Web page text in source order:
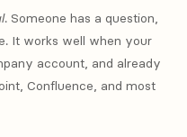
. Someone has a question,
It works well when your
account, and already
Confluence, and most